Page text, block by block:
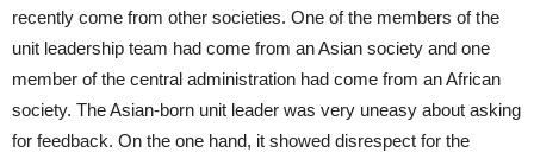
recently come from other societies. One of the members of the
unit leadership team had come from an Asian society and one
member of the central administration had come from an African
society. The Asian-born unit leader was very uneasy about asking
for feedback. On the one hand, it showed disrespect for the